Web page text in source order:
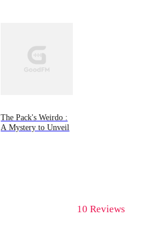
The Pack's Weirdo :
A Mystery to Unveil
10 Reviews